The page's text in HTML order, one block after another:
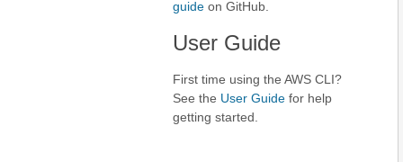
guide on GitHub.
User Guide
First time using the AWS CLI?
See the User Guide for help
getting started.